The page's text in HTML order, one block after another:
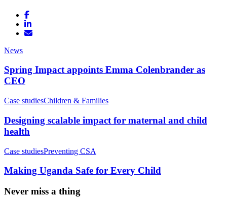
News
Spring Impact appoints Emma Colenbrander as
CEO
Case studiesChildren & Families
Designing scalable impact for maternal and child
health
Case studiesPreventing CSA
Making Uganda Safe for Every Child
Never miss a thing